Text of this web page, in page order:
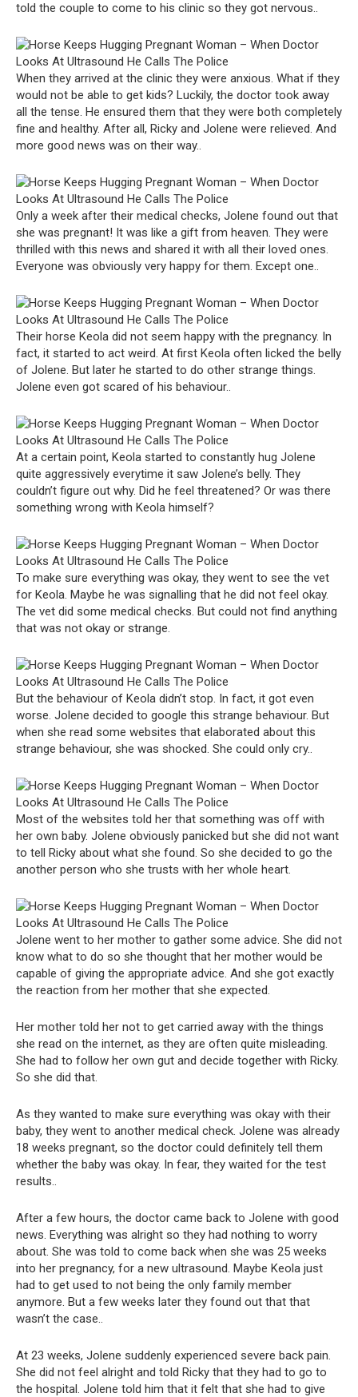
told the couple to come to his clinic so they got nervous..
When they arrived at the clinic they were anxious. What if they
would not be able to get kids? Luckily, the doctor took away
all the tense. He ensured them that they were both completely
fine and healthy. After all, Ricky and Jolene were relieved. And
more good news was on their way..
Only a week after their medical checks, Jolene found out that
she was pregnant! It was like a gift from heaven. They were
thrilled with this news and shared it with all their loved ones.
Everyone was obviously very happy for them. Except one..
Their horse Keola did not seem happy with the pregnancy. In
fact, it started to act weird. At first Keola often licked the belly
of Jolene. But later he started to do other strange things.
Jolene even got scared of his behaviour..
At a certain point, Keola started to constantly hug Jolene
quite aggressively everytime it saw Jolene’s belly. They
couldn’t figure out why. Did he feel threatened? Or was there
something wrong with Keola himself?
To make sure everything was okay, they went to see the vet
for Keola. Maybe he was signalling that he did not feel okay.
The vet did some medical checks. But could not find anything
that was not okay or strange.
But the behaviour of Keola didn’t stop. In fact, it got even
worse. Jolene decided to google this strange behaviour. But
when she read some websites that elaborated about this
strange behaviour, she was shocked. She could only cry..
Most of the websites told her that something was off with
her own baby. Jolene obviously panicked but she did not want
to tell Ricky about what she found. So she decided to go the
another person who she trusts with her whole heart.
Jolene went to her mother to gather some advice. She did not
know what to do so she thought that her mother would be
capable of giving the appropriate advice. And she got exactly
the reaction from her mother that she expected.
Her mother told her not to get carried away with the things
she read on the internet, as they are often quite misleading.
She had to follow her own gut and decide together with Ricky.
So she did that.
As they wanted to make sure everything was okay with their
baby, they went to another medical check. Jolene was already
18 weeks pregnant, so the doctor could definitely tell them
whether the baby was okay. In fear, they waited for the test
results..
After a few hours, the doctor came back to Jolene with good
news. Everything was alright so they had nothing to worry
about. She was told to come back when she was 25 weeks
into her pregnancy, for a new ultrasound. Maybe Keola just
had to get used to not being the only family member
anymore. But a few weeks later they found out that that
wasn’t the case..
At 23 weeks, Jolene suddenly experienced severe back pain.
She did not feel alright and told Ricky that they had to go to
the hospital. Jolene told him that it felt that she had to give